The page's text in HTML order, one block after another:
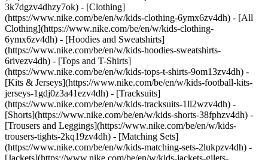
3k7dgzv4dhzy7ok) - [Clothing]
(https://www.nike.com/be/en/w/kids-clothing-6ymx6zv4dh) - [All
Clothing](https://www.nike.com/be/en/w/kids-clothing-
6ymx6zv4dh) - [Hoodies and Sweatshirts]
(https://www.nike.com/be/en/w/kids-hoodies-sweatshirts-
6rivezv4dh) - [Tops and T-Shirts]
(https://www.nike.com/be/en/w/kids-tops-t-shirts-9om13zv4dh) -
[Kits & Jerseys](https://www.nike.com/be/en/w/kids-football-kits-
jerseys-1gdj0z3a41ezv4dh) - [Tracksuits]
(https://www.nike.com/be/en/w/kids-tracksuits-1ll2wzv4dh) -
[Shorts](https://www.nike.com/be/en/w/kids-shorts-38fphzv4dh) -
[Trousers and Leggings](https://www.nike.com/be/en/w/kids-
trousers-tights-2kq19zv4dh) - [Matching Sets]
(https://www.nike.com/be/en/w/kids-matching-sets-2lukpzv4dh) -
[Jackets](https://www.nike.com/be/en/w/kids-jackets-gilets-